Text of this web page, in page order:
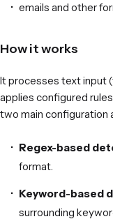
emails and other
How it works
It processes text input
applies configured
two main configuration
Regex-based
format.
Keyword-based
surrounding